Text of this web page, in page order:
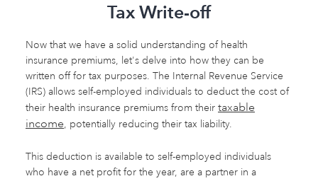
Tax Write-off
Now that we have a solid understanding of health
insurance premiums, let's delve into how they can be
written off for tax purposes. The Internal Revenue Service
(IRS) allows self-employed individuals to deduct the cost of
their health insurance premiums from their taxable
income, potentially reducing their tax liability.
This deduction is available to self-employed individuals
who have a net profit for the year, are a partner in a